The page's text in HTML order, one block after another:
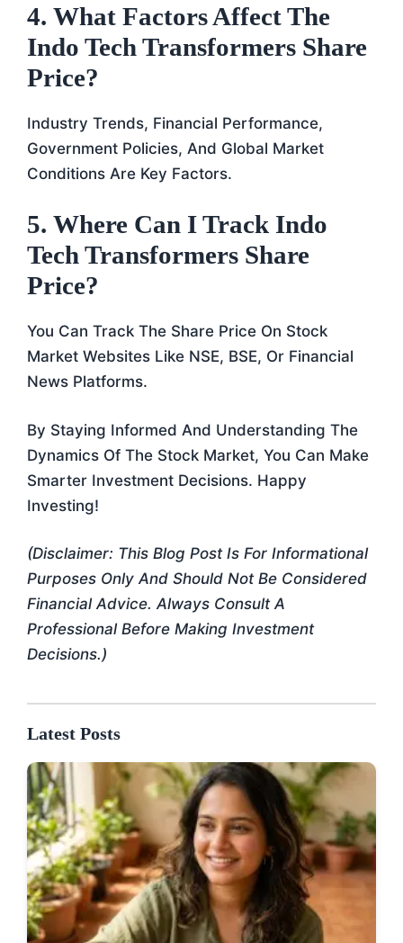
4. What Factors Affect The
Indo Tech Transformers Share
Price?
Industry Trends, Financial Performance,
Government Policies, And Global Market
Conditions Are Key Factors.
5. Where Can I Track Indo
Tech Transformers Share
Price?
You Can Track The Share Price On Stock
Market Websites Like NSE, BSE, Or Financial
News Platforms.
By Staying Informed And Understanding The
Dynamics Of The Stock Market, You Can Make
Smarter Investment Decisions. Happy
Investing!
(Disclaimer: This Blog Post Is For Informational
Purposes Only And Should Not Be Considered
Financial Advice. Always Consult A
Professional Before Making Investment
Decisions.)
Latest Posts